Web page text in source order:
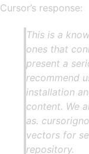
Cursor’s response:
This is a
ones that
present a
recommend
installation
content. We
as.
vectors for
repository.